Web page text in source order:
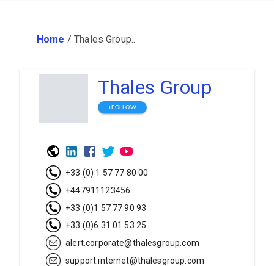
Home /Thales Group..
Thales Group
+FOLLOW
+33 (0) 1 57 77 80 00
+447911123456
+33 (0)1 57 77 90 93
+33 (0)6 31 01 53 25
alert.corporate@thalesgroup.com
support.internet@thalesgroup.com